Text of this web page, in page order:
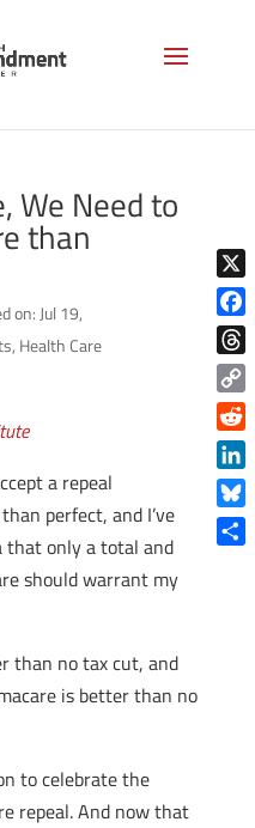
We Need to
than
on: Jul 19,
, Health Care
a repeal
perfect, and I’ve
that only a total and
should warrant my
than no tax cut, and
is better than no
to celebrate the
repeal. And now that
X
Copy
Link